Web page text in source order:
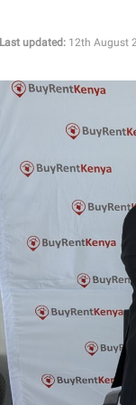
Last updated:12th August